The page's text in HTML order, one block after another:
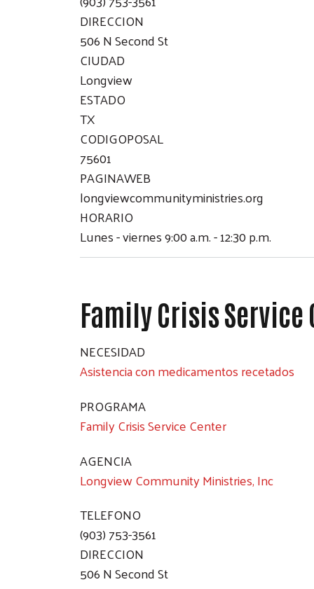
DIRECCION
506 N Second St
CIUDAD
Longview
ESTADO
TX
CODIGOPOSAL
75601
PAGINAWEB
longviewcommunityministries.org
HORARIO
Lunes - viernes 9:00 a.m. - 12:30 p.m.
Family Crisis Service
NECESIDAD
Asistencia con medicamentos recetados
PROGRAMA
Family Crisis Service Center
AGENCIA
Longview Community Ministries, Inc
TELEFONO
(903) 753-3561
DIRECCION
506 N Second St